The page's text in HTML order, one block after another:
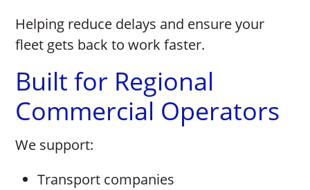
Helping reduce delays and ensure your
fleet gets back to work faster.
Built for Regional
Commercial Operators
We support:
Transport companies